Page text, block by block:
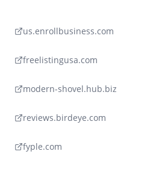
us.enrollbusiness.com
freelistingusa.com
modern-shovel.hub.biz
reviews.birdeye.com
fyple.com